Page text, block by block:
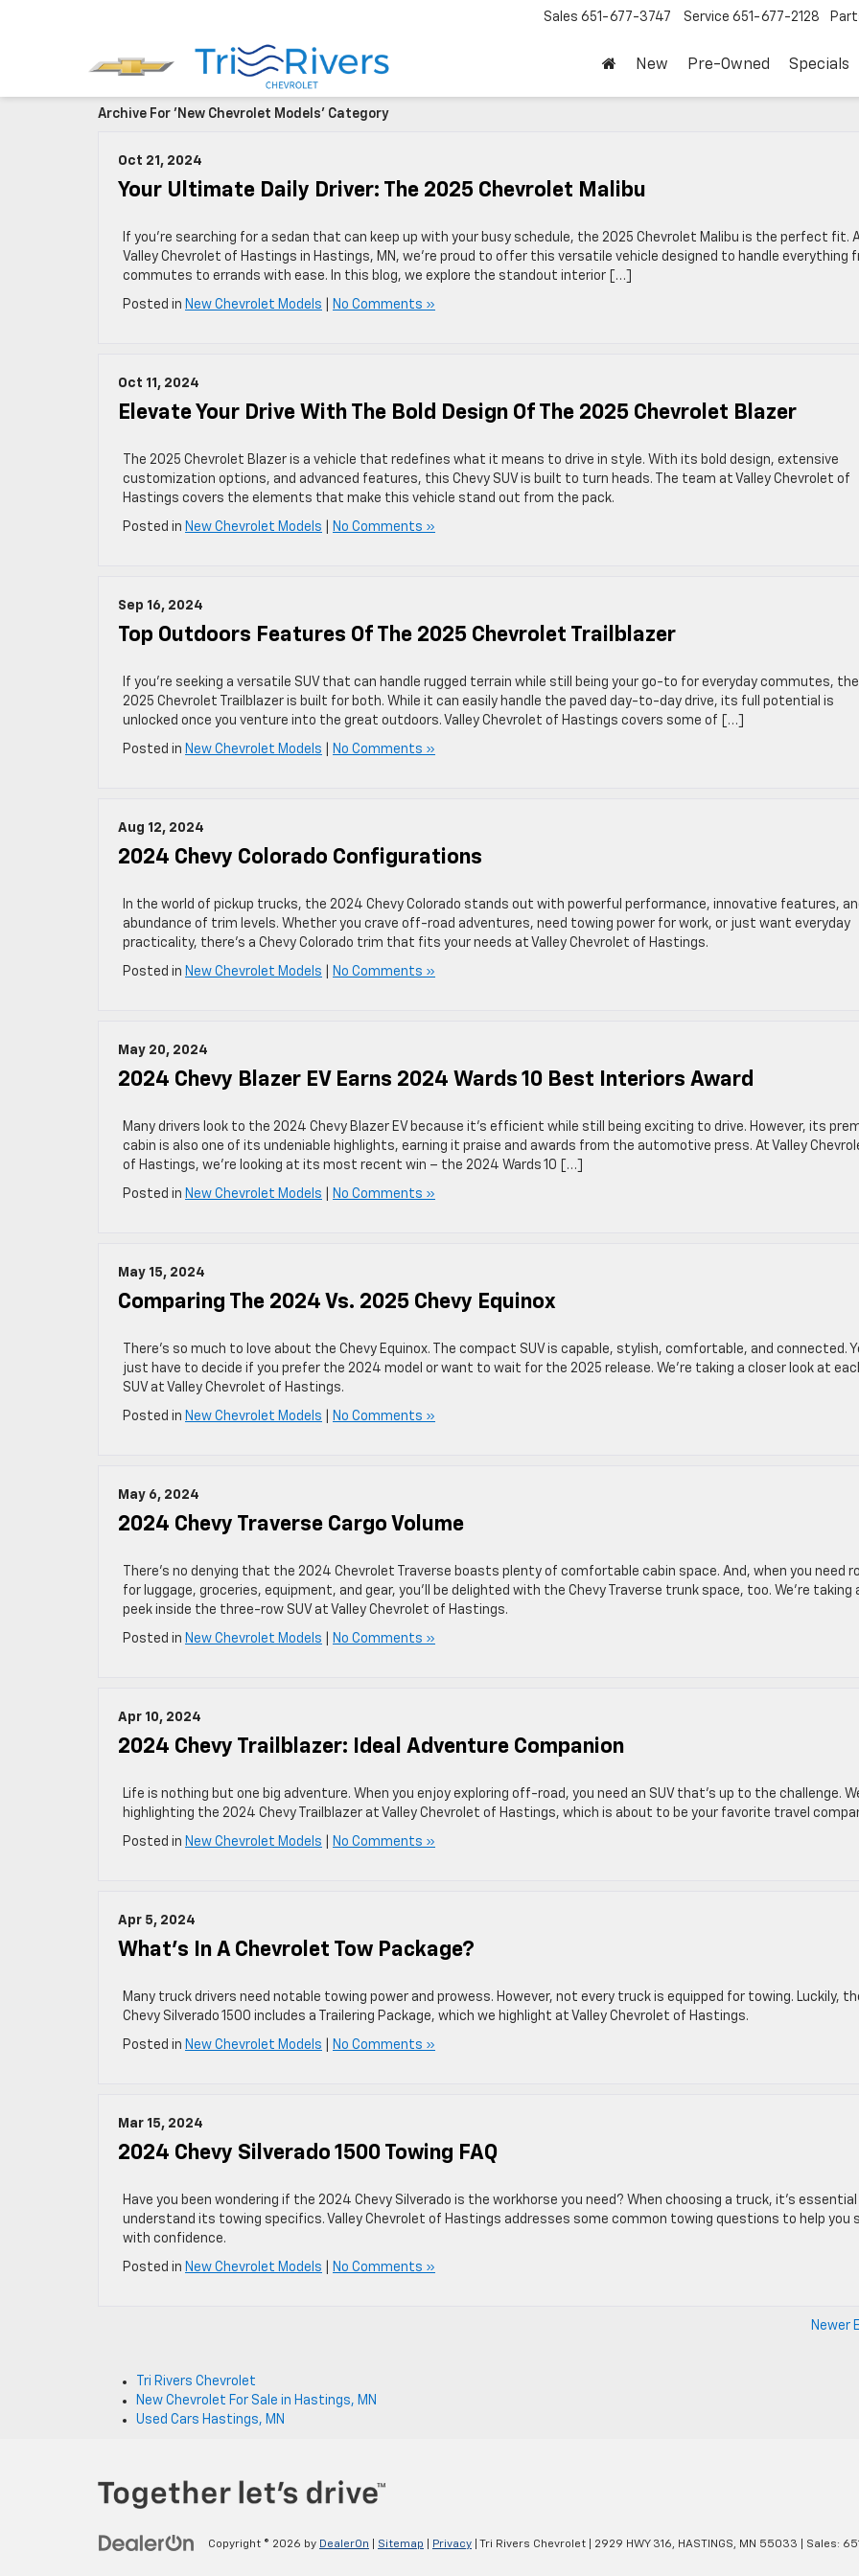
Sales 651-677-3747 Service 651-677-2128
New Pre-Owned Specials
Archive For 'New Chevrolet Models' Category
Oct 21, 2024
Your Ultimate Daily Driver: The 2025 Chevrolet Malibu
If you’re searching for a sedan that can keep up with your busy schedule, the 2025 Chevrolet Malibu is the perfect fit.
Valley Chevrolet of Hastings in Hastings, MN, we’re proud to offer this versatile vehicle designed to handle everything
commutes to errands with ease. In this blog, we explore the standout interior […]
Posted in New Chevrolet Models No Comments »
Oct 11, 2024
Elevate Your Drive With The Bold Design Of The 2025 Chevrolet Blazer
The 2025 Chevrolet Blazer is a vehicle that redefines what it means to drive in style. With its bold design, extensive
customization options, and advanced features, this Chevy SUV is built to turn heads. The team at Valley Chevrolet of
Hastings covers the elements that make this vehicle stand out from the pack.
Posted in New Chevrolet Models No Comments »
Sep 16, 2024
Top Outdoors Features Of The 2025 Chevrolet Trailblazer
If you’re seeking a versatile SUV that can handle rugged terrain while still being your go-to for everyday commutes, the
2025 Chevrolet Trailblazer is built for both. While it can easily handle the paved day-to-day drive, its full potential is
unlocked once you venture into the great outdoors. Valley Chevrolet of Hastings covers some of […]
Posted in New Chevrolet Models No Comments »
Aug 12, 2024
2024 Chevy Colorado Configurations
In the world of pickup trucks, the 2024 Chevy Colorado stands out with powerful performance, innovative features,
abundance of trim levels. Whether you crave off-road adventures, need towing power for work, or just want everyday
practicality, there’s a Chevy Colorado trim that fits your needs at Valley Chevrolet of Hastings.
Posted in New Chevrolet Models No Comments »
May 20, 2024
2024 Chevy Blazer EV Earns 2024 Wards 10 Best Interiors Award
Many drivers look to the 2024 Chevy Blazer EV because it’s efficient while still being exciting to drive. However, its
cabin is also one of its undeniable highlights, earning it praise and awards from the automotive press. At Valley
of Hastings, we’re looking at its most recent win – the 2024 Wards 10 […]
Posted in New Chevrolet Models No Comments »
May 15, 2024
Comparing The 2024 Vs. 2025 Chevy Equinox
There’s so much to love about the Chevy Equinox. The compact SUV is capable, stylish, comfortable, and connected.
just have to decide if you prefer the 2024 model or want to wait for the 2025 release. We’re taking a closer look at
SUV at Valley Chevrolet of Hastings.
Posted in New Chevrolet Models No Comments »
May 6, 2024
2024 Chevy Traverse Cargo Volume
There’s no denying that the 2024 Chevrolet Traverse boasts plenty of comfortable cabin space. And, when you need
for luggage, groceries, equipment, and gear, you’ll be delighted with the Chevy Traverse trunk space, too. We’re taking
peek inside the three-row SUV at Valley Chevrolet of Hastings.
Posted in New Chevrolet Models No Comments »
Apr 10, 2024
2024 Chevy Trailblazer: Ideal Adventure Companion
Life is nothing but one big adventure. When you enjoy exploring off-road, you need an SUV that’s up to the challenge.
highlighting the 2024 Chevy Trailblazer at Valley Chevrolet of Hastings, which is about to be your favorite travel
Posted in New Chevrolet Models No Comments »
Apr 5, 2024
What’s In A Chevrolet Tow Package?
Many truck drivers need notable towing power and prowess. However, not every truck is equipped for towing. Luckily,
Chevy Silverado 1500 includes a Trailering Package, which we highlight at Valley Chevrolet of Hastings.
Posted in New Chevrolet Models No Comments »
Mar 15, 2024
2024 Chevy Silverado 1500 Towing FAQ
Have you been wondering if the 2024 Chevy Silverado is the workhorse you need? When choosing a truck, it’s
understand its towing specifics. Valley Chevrolet of Hastings addresses some common towing questions to help you
with confidence.
Posted in New Chevrolet Models No Comments »
Newer
Tri Rivers Chevrolet
New Chevrolet For Sale in Hastings, MN
Used Cars Hastings, MN
Copyright © 2026 by DealerOn Sitemap Privacy | Tri Rivers Chevrolet 2929 HWY 316, HASTINGS, MN 55033 | Sales: